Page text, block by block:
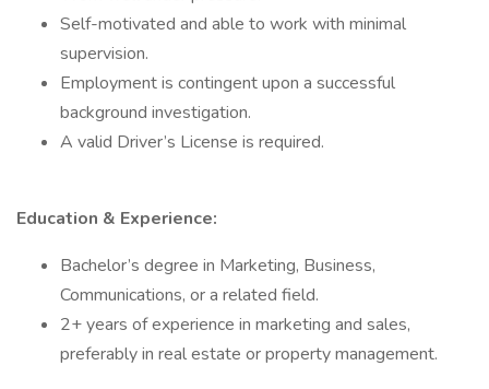
Self-motivated and able to work with minimal
supervision.
Employment is contingent upon a successful
background investigation.
A valid Driver’s License is required.
Education & Experience:
Bachelor’s degree in Marketing, Business,
Communications, or a related field.
2+ years of experience in marketing and sales,
preferably in real estate or property management.